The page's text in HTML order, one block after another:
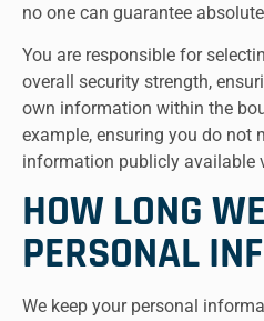
no one can guarantee
You are responsible for
overall security strength,
own information within the
example, ensuring you do not
information publicly available
HOW LONG
PERSONAL
We keep your personal